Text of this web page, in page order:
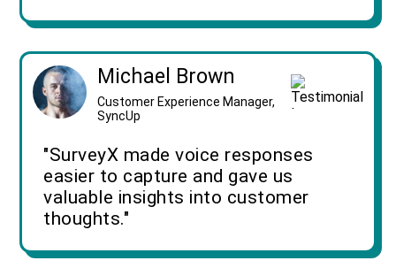
Michael Brown
Customer Experience Manager,
SyncUp
"SurveyX made voice responses
easier to capture and gave us
valuable insights into customer
thoughts."